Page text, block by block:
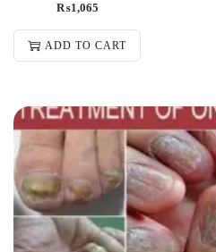
₨1,065
ADD TO CART